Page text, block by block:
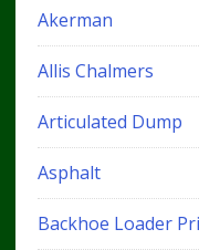
Akerman
Allis Chalmers
Articulated Dump
Asphalt
Backhoe Loader